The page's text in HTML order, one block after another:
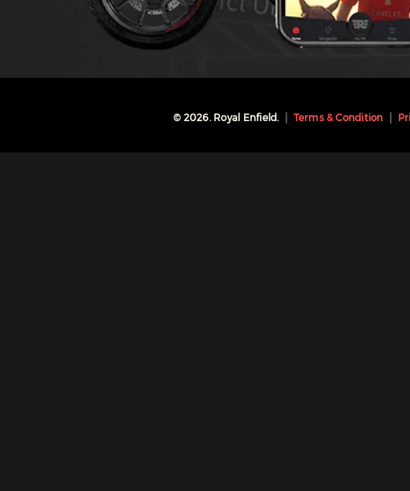
© 2026. Royal Enfield. Terms & Condition